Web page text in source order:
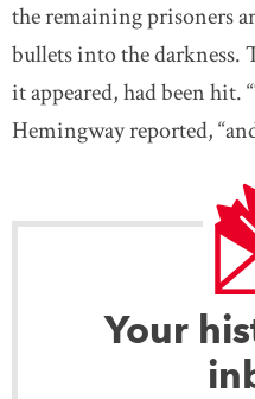
the remaining prisoners
bullets into the darkness.
it appeared, had been hit.
Hemingway reported,
Your